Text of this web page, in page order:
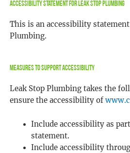
Accessibility Statement for Leak Stop Plumbing
This is an accessibility
Plumbing.
Measures to Support Accessibility
Leak Stop Plumbing takes the
ensure the accessibility of
Include accessibility as
statement.
Include accessibility